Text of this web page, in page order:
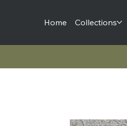
Home Collections